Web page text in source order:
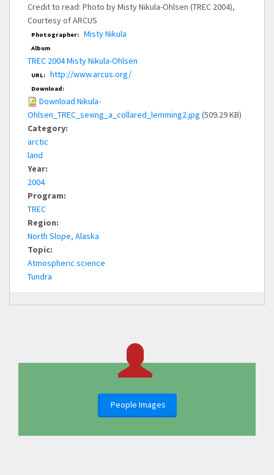
Credit to read: Photo by Misty Nikula-Ohlsen (TREC 2004),
Courtesy of ARCUS
Photographer: Misty Nikula
Album
TREC 2004 Misty Nikula-Ohlsen
URL: http://www.arcus.org/
Download:
Download Nikula-
Ohlsen_TREC_sexing_a_collared_lemming2.jpg (509.29 KB)
Category:
arctic
land
Year:
2004
Program:
TREC
Region:
North Slope, Alaska
Topic:
Atmospheric science
Tundra
People Images